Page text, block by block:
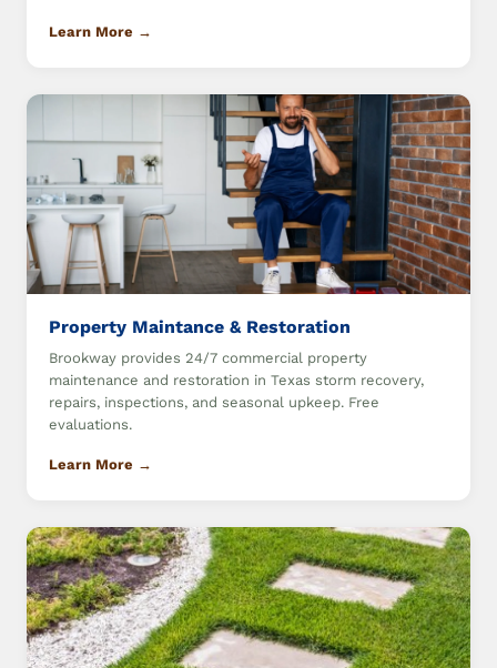
Learn More →
Property Maintance & Restoration
Brookway provides 24/7 commercial property
maintenance and restoration in Texas storm recovery,
repairs, inspections, and seasonal upkeep. Free
evaluations.
Learn More →